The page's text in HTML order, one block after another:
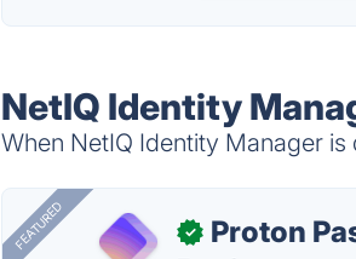
NetIQ Identity
When NetIQ Identity Manager
FEATURED ✓
Proton